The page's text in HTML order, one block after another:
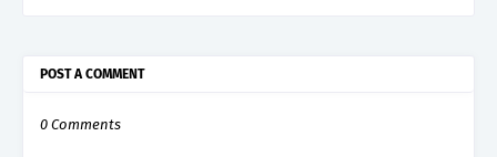
POST A COMMENT
0 Comments